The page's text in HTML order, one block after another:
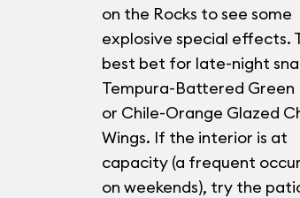
on the Rocks to see some
explosive special effects.
best bet for late-night
Tempura-Battered Green
or Chile-Orange Glazed
Wings. If the interior is at
capacity (a frequent
on weekends), try the